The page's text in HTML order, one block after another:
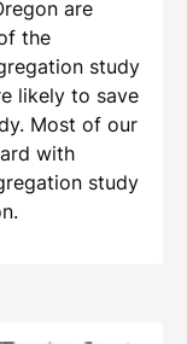
are
the
study
likely to save
Most of our
with
study